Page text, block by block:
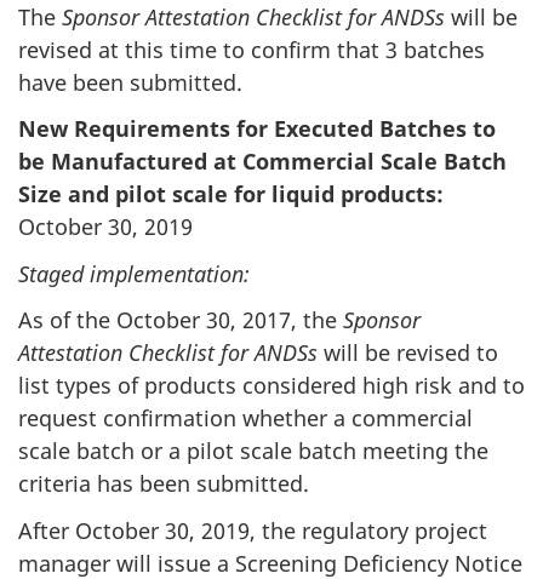
The Sponsor Attestation Checklist for ANDSs will be
revised at this time to confirm that 3 batches
have been submitted.
New Requirements for Executed Batches to
be Manufactured at Commercial Scale Batch
Size and pilot scale for liquid products:
October 30, 2019
Staged implementation:
As of the October 30, 2017, the Sponsor
Attestation Checklist for ANDSs will be revised to
list types of products considered high risk and to
request confirmation whether a commercial
scale batch or a pilot scale batch meeting the
criteria has been submitted.
After October 30, 2019, the regulatory project
manager will issue a Screening Deficiency Notice